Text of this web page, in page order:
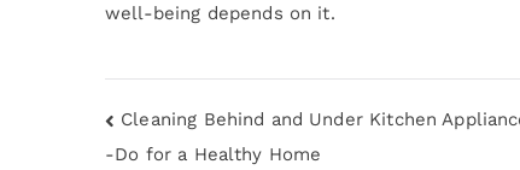
well-being depends on it.
Cleaning Behind and Under Kitchen
-Do for a Healthy Home